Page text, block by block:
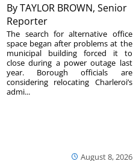
ByTAYLOR BROWN, Senior
Reporter
August 8, 2026
The search for alternative office
space began after problems at the
municipal building forced it to
close during a power outage last
year. Borough officials are
considering relocating Charleroi’s
admi...